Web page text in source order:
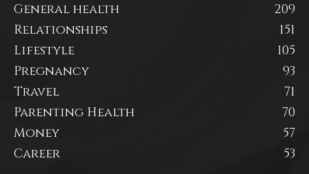
General health
209
Relationships
151
Lifestyle
105
Pregnancy
93
Travel
71
Parenting Health
70
Money
57
Career
53